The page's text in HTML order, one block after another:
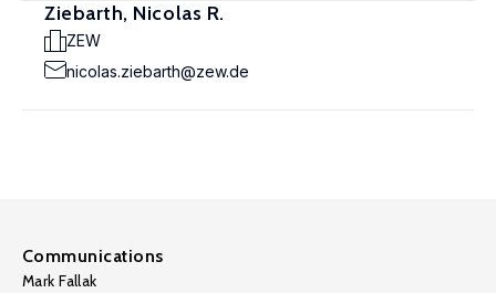
Ziebarth, Nicolas R.
ZEW
nicolas.ziebarth@zew.de
Communications
Mark Fallak